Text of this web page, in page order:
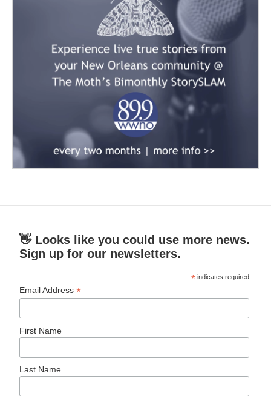
👋 Looks like you could use more news.
Sign up for our newsletters.
* indicates required
Email Address*
First Name
Last Name